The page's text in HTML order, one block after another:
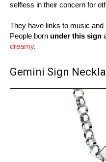
selfless in their concern for
They have links to music
People born under this sign
dreamy.
Gemini Sign